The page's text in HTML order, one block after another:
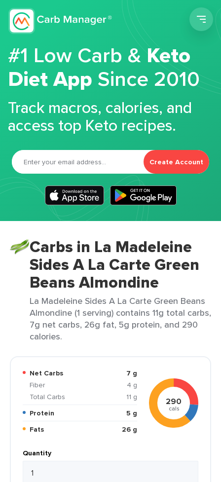
#1 Low Carb &Keto
Diet App Since 2010
Track macros, calories, and
access top Keto recipes.
Create Account
Carbs in La Madeleine
Sides A La Carte Green
Beans Almondine
La Madeleine Sides A La Carte Green Beans
Almondine (1 serving) contains 11g total carbs,
7g net carbs, 26g fat, 5g protein, and 290
calories.
Net Carbs
7 g
Fiber
4 g
Total Carbs
11 g
Protein
5 g
Fats
26 g
290
cals
Quantity